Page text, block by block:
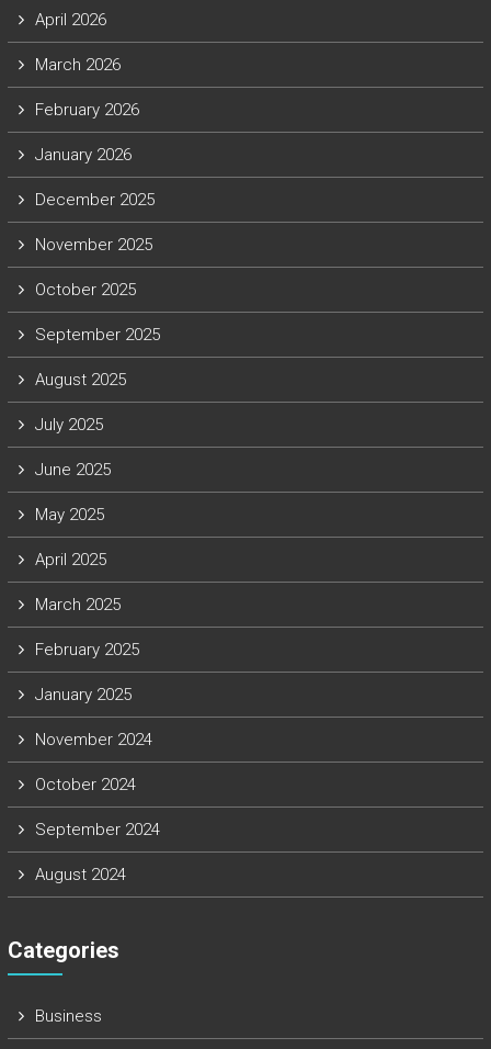
April 2026
March 2026
February 2026
January 2026
December 2025
November 2025
October 2025
September 2025
August 2025
July 2025
June 2025
May 2025
April 2025
March 2025
February 2025
January 2025
November 2024
October 2024
September 2024
August 2024
Categories
Business